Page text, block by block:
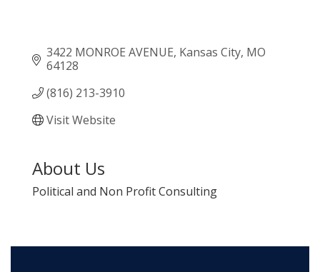
3422 MONROE AVENUE Kansas City MO
64128
(816) 213-3910
Visit Website
About Us
Political and Non Profit Consulting